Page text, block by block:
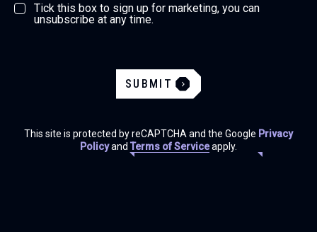
Tick this box to sign up for marketing, you can
unsubscribe at any time.
SUBMIT
This site is protected by reCAPTCHA and the Google Privacy
Policyand Terms of Serviceapply.